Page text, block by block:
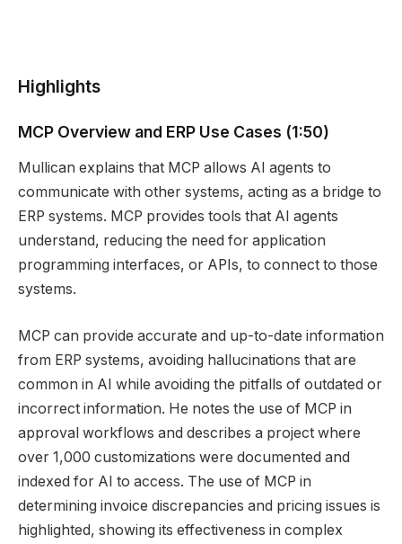
Highlights
MCP Overview and ERP Use Cases (1:50)
Mullican explains that MCP allows AI agents to
communicate with other systems, acting as a bridge to
ERP systems. MCP provides tools that AI agents
understand, reducing the need for application
programming interfaces, or APIs, to connect to those
systems.
MCP can provide accurate and up-to-date information
from ERP systems, avoiding hallucinations that are
common in AI while avoiding the pitfalls of outdated or
incorrect information. He notes the use of MCP in
approval workflows and describes a project where
over 1,000 customizations were documented and
indexed for AI to access. The use of MCP in
determining invoice discrepancies and pricing issues is
highlighted, showing its effectiveness in complex